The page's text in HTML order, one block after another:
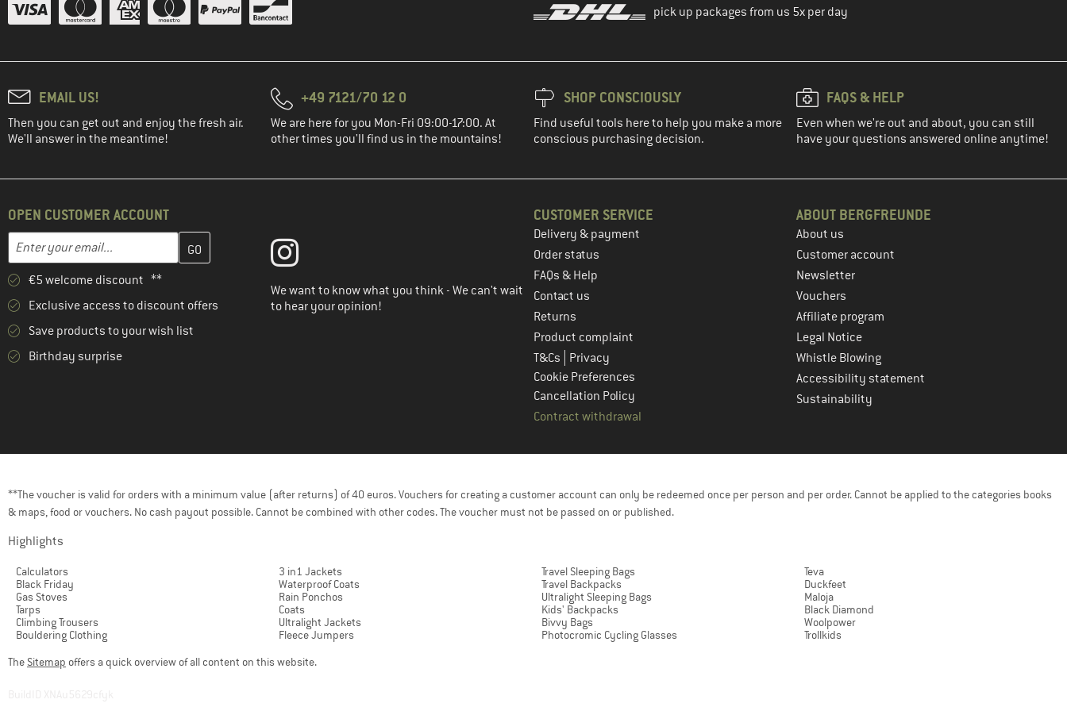
Roxy (2)
Save the Duck(1)
Trollkids
Vaude (3)
pick up packages from us 5x per day
EMAIL US!
Then you can get out and enjoy the fresh air.
We'll answer in the meantime!
+49 7121/70 12 0
We are here for you Mon-Fri 09:00-17:00. At
other times you'll find us in the mountains!
SHOP CONSCIOUSLY
Find useful tools here to help you make a more
conscious purchasing decision.
FAQS & HELP
Even when we're out and about, you can still
have your questions answered online anytime!
OPEN CUSTOMER ACCOUNT
Email address
Enter your email address here and create your customer account in the next step
€5 welcome discount **
Exclusive access to discount offers
Save products to your wish list
Birthday surprise
We want to know what you think - We can't wait
to hear your opinion!
CUSTOMER SERVICE
Delivery & payment
Order status
FAQs & Help
Contact us
Returns
Product complaint
T&Cs
Privacy
Cookie Preferences
Cancellation Policy
Contract withdrawal
ABOUT BERGFREUNDE
About us
Customer account
Newsletter
Vouchers
Affiliate program
Legal Notice
Whistle Blowing
Accessibility statement
Sustainability
**The voucher is valid for orders with a minimum value (after returns) of 40 euros. Vouchers for creating a customer account can only be redeemed once per person and per order. Cannot be applied to the categories books
& maps, food or vouchers. No cash payout possible. Cannot be combined with other codes. The voucher must not be passed on or published.
Highlights
Calculators
Black Friday
Gas Stoves
Tarps
Climbing Trousers
Bouldering Clothing
3 in1 Jackets
Waterproof Coats
Rain Ponchos
Coats
Ultralight Jackets
Fleece Jumpers
Travel Sleeping Bags
Travel Backpacks
Ultralight Sleeping Bags
Kids' Backpacks
Bivvy Bags
Photocromic Cycling Glasses
Teva
Duckfeet
Maloja
Black Diamond
Woolpower
Trollkids
The Sitemap offers a quick overview of all content on this website.